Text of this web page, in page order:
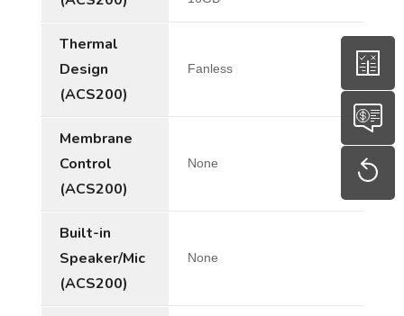
Thermal
Design
(ACS200)
Fanless
Membrane
Control
(ACS200)
None
Built-in
Speaker/Mic
(ACS200)
None